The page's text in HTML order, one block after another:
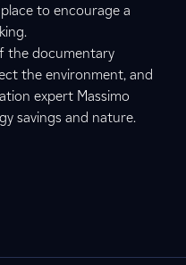
to encourage a
the documentary
the environment, and
expert Massimo
savings and nature.